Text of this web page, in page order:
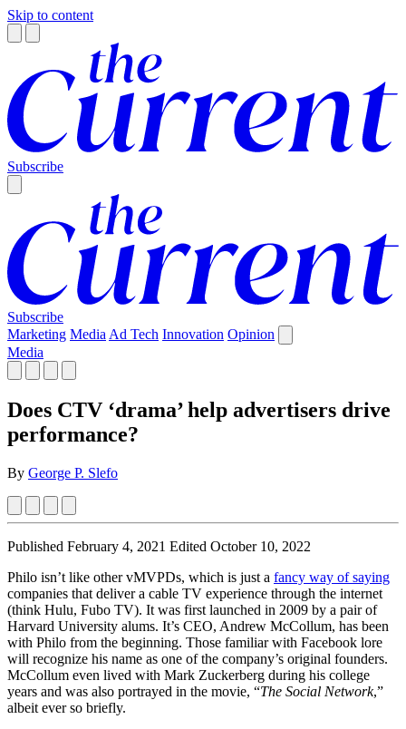
Skip to content
Subscribe
Subscribe
Marketing Media Ad Tech Innovation Opinion
Media
Does CTV ‘drama’ help advertisers drive
performance?
By George P. Slefo
Published February 4, 2021 Edited October 10, 2022
Philo isn’t like other vMVPDs, which is just a fancy way of saying
companies that deliver a cable TV experience through the internet
(think Hulu, Fubo TV). It was first launched in 2009 by a pair of
Harvard University alums. It’s CEO, Andrew McCollum, has been
with Philo from the beginning. Those familiar with Facebook lore
will recognize his name as one of the company’s original founders.
McCollum even lived with Mark Zuckerberg during his college
years and was also portrayed in the movie, “The Social Network,”
albeit ever so briefly.